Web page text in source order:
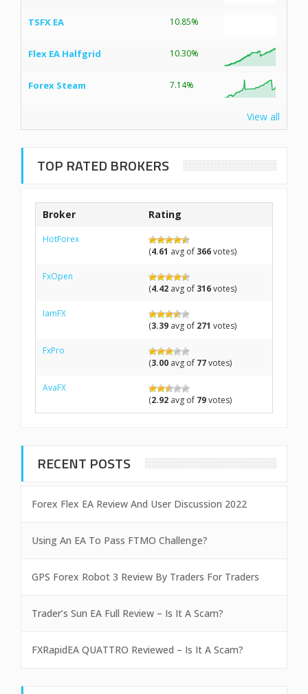
TSFX EA 10.85%
Flex EA Halfgrid 10.30%
Forex Steam 7.14%
View all
TOP RATED BROKERS
Broker Rating
HotForex
(4.61 avg of 366votes)
FxOpen
(4.42 avg of 316votes)
IamFX
(3.39 avg of 271 votes)
FxPro
(3.00 avg of 77votes)
AvaFX
(2.92 avg of 79votes)
RECENT POSTS
Forex Flex EA Review And User Discussion 2022
Using An EA To Pass FTMO Challenge?
GPS Forex Robot 3 Review By Traders For Traders
Trader’s Sun EA Full Review – Is It A Scam?
FXRapidEA QUATTRO Reviewed – Is It A Scam?